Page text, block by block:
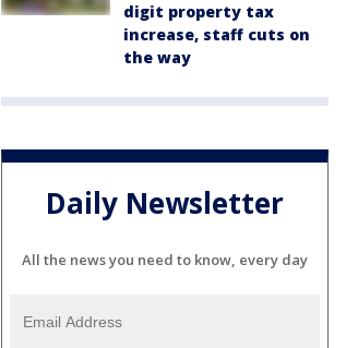
digit property tax
increase, staff cuts on
the way
Daily Newsletter
All the news you need to know, every day